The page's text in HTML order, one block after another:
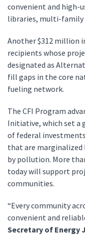
convenient and high-
libraries, multi-family
Another $312 million
recipients whose
designated as
fill gaps in the core
fueling network.
The CFI Program
Initiative, which set a
of federal
that are marginalized
by pollution. More
today will support
communities.
“Every community
convenient and
Secretary of Energy